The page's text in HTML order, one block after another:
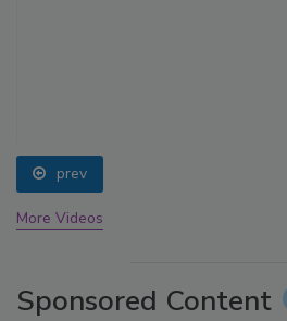
prev
More Videos
Sponsored Content